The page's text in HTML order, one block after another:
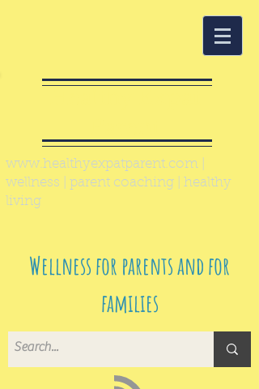
www.healthyexpatparent.com
wellness | parent coaching | healthy
living
Wellness for parents and for
families